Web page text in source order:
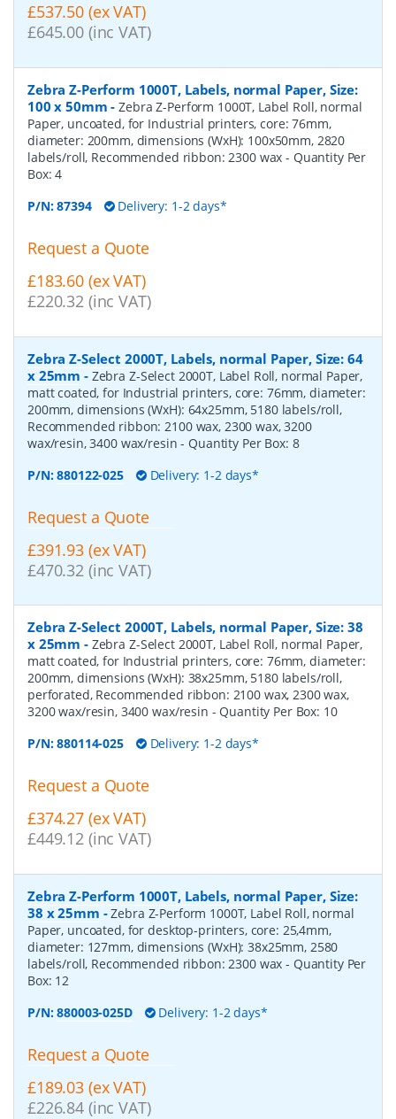
£537.50 (ex VAT)
£645.00 (inc VAT)
Zebra Z-Perform 1000T, Labels, normal Paper, Size:
100 x 50mm -Zebra Z-Perform 1000T, Label Roll, normal
Paper, uncoated, for Industrial printers, core: 76mm,
diameter: 200mm, dimensions (WxH): 100x50mm, 2820
labels/roll, Recommended ribbon: 2300 wax- Quantity Per
Box:4
P/N:87394 Delivery: 1-2 days*
Request a Quote
£183.60 (ex VAT)
£220.32 (inc VAT)
Zebra Z-Select 2000T, Labels, normal Paper, Size: 64
x 25mm - Zebra Z-Select 2000T, Label Roll, normal Paper,
matt coated, for Industrial printers, core: 76mm, diameter:
200mm, dimensions (WxH): 64x25mm, 5180 labels/roll,
Recommended ribbon: 2100 wax, 2300 wax, 3200
wax/resin, 3400 wax/resin- Quantity Per Box: 8
P/N:880122-025 Delivery: 1-2 days*
Request a Quote
£391.93 (ex VAT)
£470.32 (inc VAT)
Zebra Z-Select 2000T, Labels, normal Paper, Size: 38
x 25mm - Zebra Z-Select 2000T, Label Roll, normal Paper,
matt coated, for Industrial printers, core: 76mm, diameter:
200mm, dimensions (WxH): 38x25mm, 5180 labels/roll,
perforated, Recommended ribbon: 2100 wax, 2300 wax,
3200 wax/resin, 3400 wax/resin - Quantity Per Box: 10
P/N:880114-025 Delivery: 1-2 days*
Request a Quote
£374.27 (ex VAT)
£449.12 (inc VAT)
Zebra Z-Perform 1000T, Labels, normal Paper, Size:
38 x 25mm -Zebra Z-Perform 1000T, Label Roll, normal
Paper, uncoated, for desktop-printers, core: 25,4mm,
diameter: 127mm, dimensions (WxH): 38x25mm, 2580
labels/roll, Recommended ribbon: 2300 wax- Quantity Per
Box: 12
P/N:880003-025D Delivery: 1-2 days*
Request a Quote
£189.03 (ex VAT)
£226.84 (inc VAT)